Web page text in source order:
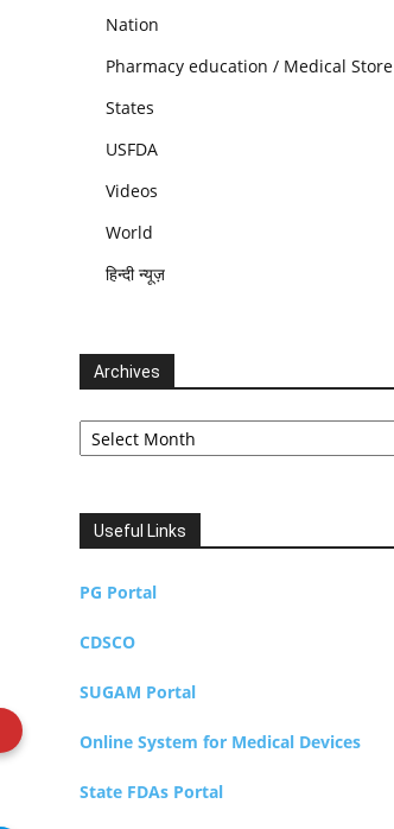
Nation
Pharmacy education / Medical Store
States
USFDA
Videos
World
हिन्दी न्यूज़
Archives
Archives
Useful Links
PG Portal
CDSCO
SUGAM Portal
Online System for Medical Devices
State FDAs Portal